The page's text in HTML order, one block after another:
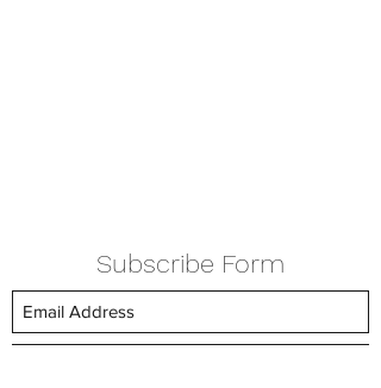
Subscribe Form